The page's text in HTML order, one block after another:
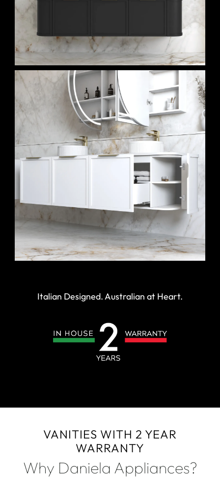
Italian Designed. Australian at Heart.
VANITIES WITH 2 YEAR
WARRANTY
Why Daniela Appliances?